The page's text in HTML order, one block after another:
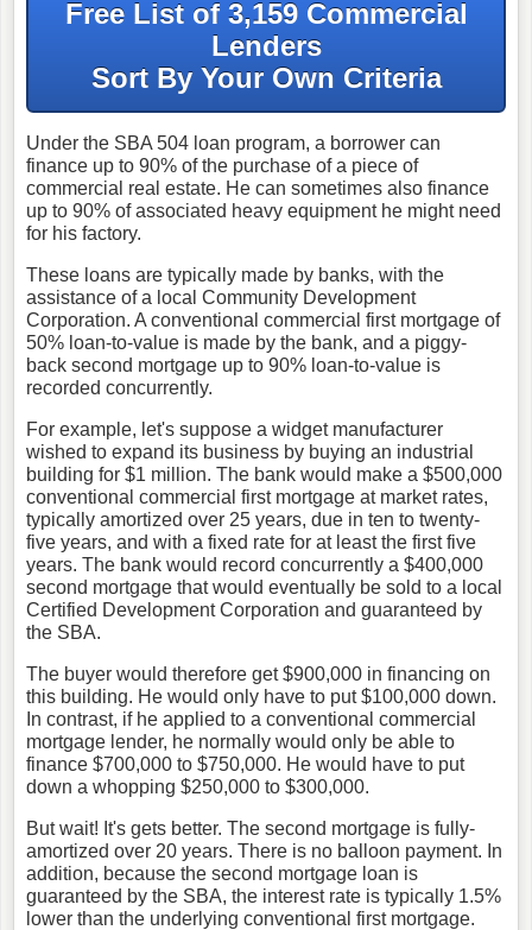
Free List of 3,159 Commercial
Lenders
Sort By Your Own Criteria
Under the SBA 504 loan program, a borrower can
finance up to 90% of the purchase of a piece of
commercial real estate. He can sometimes also finance
up to 90% of associated heavy equipment he might need
for his factory.
These loans are typically made by banks, with the
assistance of a local Community Development
Corporation. A conventional commercial first mortgage of
50% loan-to-value is made by the bank, and a piggy-
back second mortgage up to 90% loan-to-value is
recorded concurrently.
For example, let's suppose a widget manufacturer
wished to expand its business by buying an industrial
building for $1 million. The bank would make a $500,000
conventional commercial first mortgage at market rates,
typically amortized over 25 years, due in ten to twenty-
five years, and with a fixed rate for at least the first five
years. The bank would record concurrently a $400,000
second mortgage that would eventually be sold to a local
Certified Development Corporation and guaranteed by
the SBA.
The buyer would therefore get $900,000 in financing on
this building. He would only have to put $100,000 down.
In contrast, if he applied to a conventional commercial
mortgage lender, he normally would only be able to
finance $700,000 to $750,000. He would have to put
down a whopping $250,000 to $300,000.
But wait! It's gets better. The second mortgage is fully-
amortized over 20 years. There is no balloon payment. In
addition, because the second mortgage loan is
guaranteed by the SBA, the interest rate is typically 1.5%
lower than the underlying conventional first mortgage.